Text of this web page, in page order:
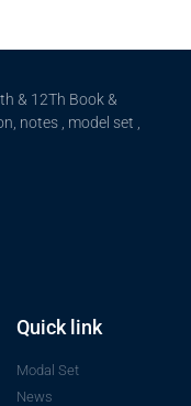
& 12Th Book &
notes , model set ,
Quick link
Modal Set
News